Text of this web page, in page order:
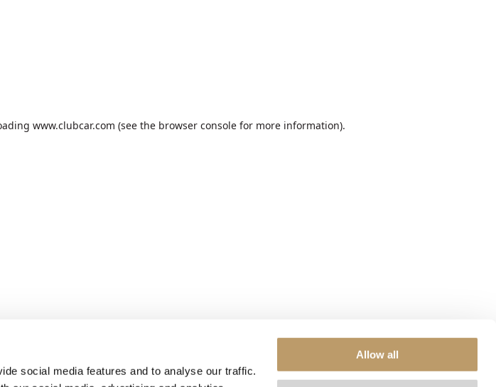
social media features and to analyse our traffic.
Allow all
www.clubcar.com (see the browser console for more information).